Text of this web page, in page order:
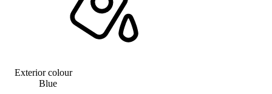
Exterior colour
Blue